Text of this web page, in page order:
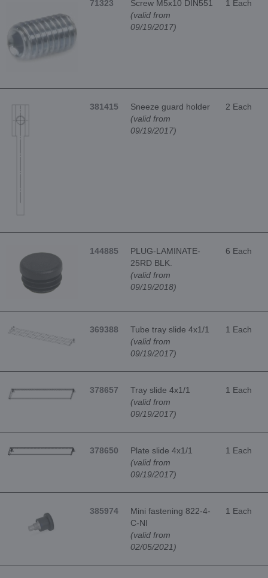
71323
Screw M5x10 DIN551
(valid from
09/19/2017)
1 Each
381415
Sneeze guard holder
(valid from
09/19/2017)
2 Each
144885
PLUG-LAMINATE-
25RD BLK.
(valid from
09/19/2018)
6 Each
369388
Tube tray slide 4x1/1
(valid from
09/19/2017)
1 Each
378657
Tray slide 4x1/1
(valid from
09/19/2017)
1 Each
378650
Plate slide 4x1/1
(valid from
09/19/2017)
1 Each
385974
Mini fastening 822-4-
C-NI
(valid from
02/05/2021)
1 Each